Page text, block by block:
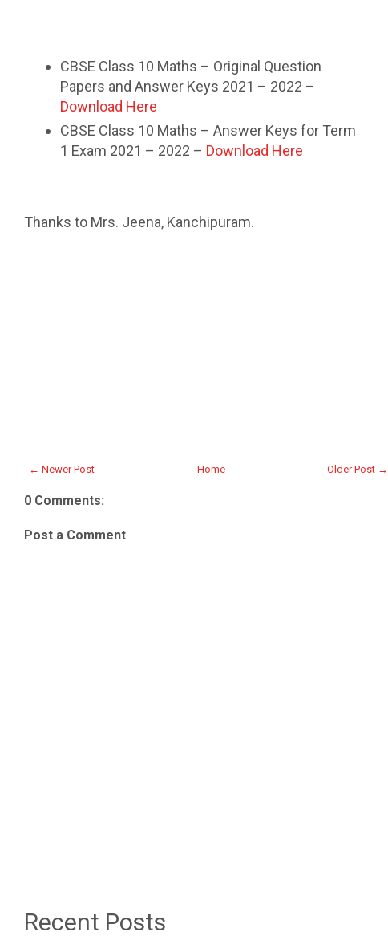
CBSE Class 10 Maths – Original Question
Papers and Answer Keys 2021 – 2022 –
Download Here
CBSE Class 10 Maths – Answer Keys for Term
1 Exam 2021 – 2022 – Download Here
Thanks to Mrs. Jeena, Kanchipuram.
← Newer Post Older Post →
Home
0 Comments:
Post a Comment
Recent Posts